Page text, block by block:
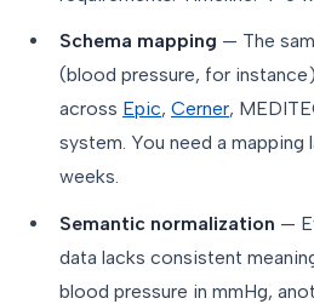
Schema mapping — The
(blood pressure, for
across Epic, Cerner,
system. You need a mapping
weeks.
Semantic normalization —
data lacks consistent
blood pressure in mmHg,